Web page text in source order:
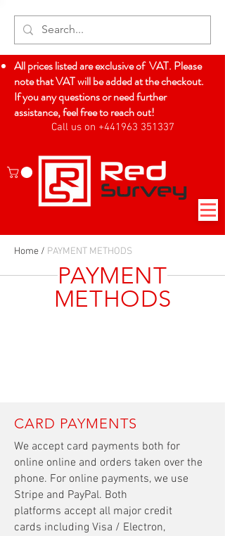
All prices listed are exclusive of VAT. Please
note that VAT will be added at the checkout.
If you any questions or need further
assistance, feel free to reach out!
Call us on +441963 351337
Home / PAYMENT METHODS
PAYMENT
METHODS
CARD PAYMENTS
We accept card payments both for
online online and orders taken over the
phone. For online payments, we use
Stripe and PayPal. Both
platforms accept all major credit
cards including Visa / Electron,